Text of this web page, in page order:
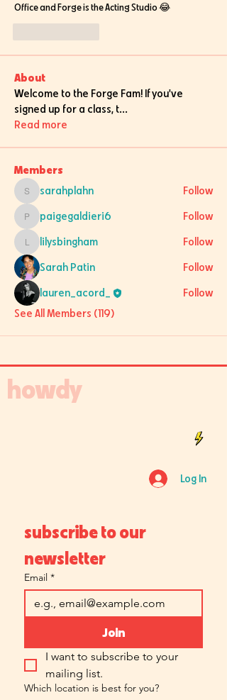
Office and Forge is the Acting Studio 😂
About
Welcome to the Forge Fam! If you've
signed up for a class, t...
Read more
Members
sarahplahn
sarahplahn Follow
paigegaldieri6
paigegaldieri6 Follow
lilysbingham
lilysbingham
Follow
Sarah Patin
Follow
lauren_acord_
Follow
See All Members (119)
howdy
Log In
subscribe to our
newsletter
Email *
Join
I want to subscribe to your
mailing list.
Which location is best for you?